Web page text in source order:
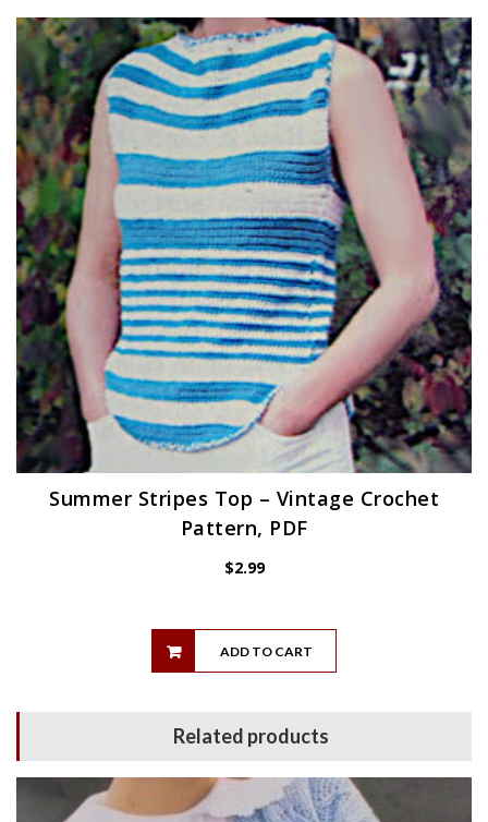
Summer Stripes Top – Vintage Crochet
Pattern, PDF
$2.99
ADD TO CART
Related products